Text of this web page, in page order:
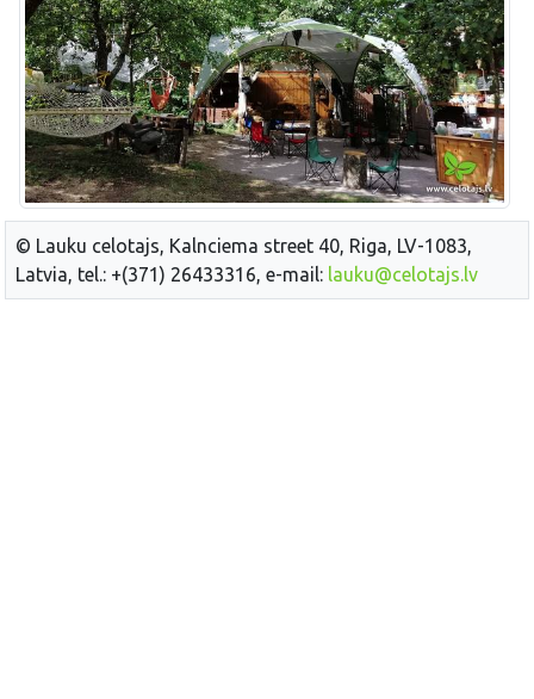
© Lauku celotajs, Kalnciema street 40, Riga, LV-1083,
Latvia, tel.: +(371) 26433316, e-mail: lauku@celotajs.lv